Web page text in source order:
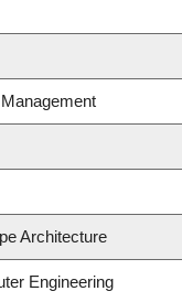
Architecture
Engineering